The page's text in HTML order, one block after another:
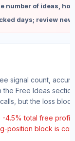
number of ideas,
days; review
signal count,
the Free Ideas
but the loss
-4.5% total free
position block is